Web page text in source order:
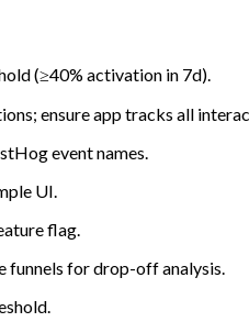
(≥40% activation in 7d).
ensure app tracks all
event names.
UI.
flag.
funnels for drop-off analysis.